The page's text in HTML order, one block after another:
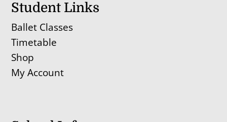
Student Links
Ballet Classes
Timetable
Shop
My Account